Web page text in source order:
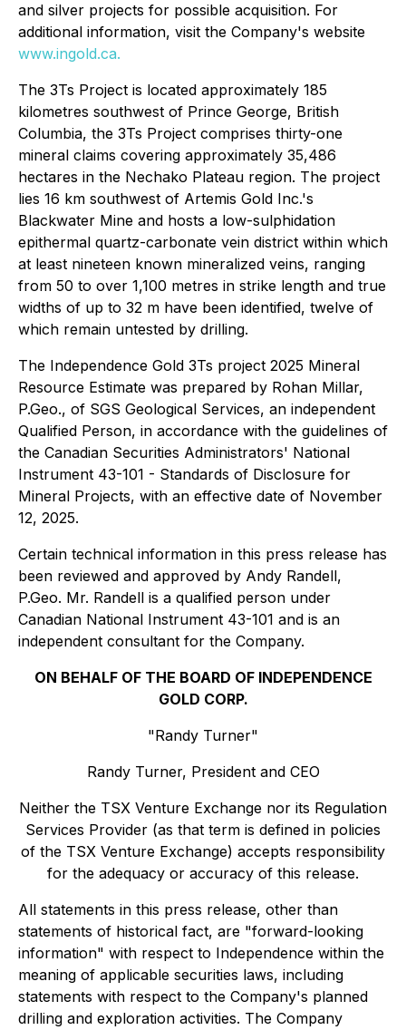
and silver projects for possible acquisition. For
additional information, visit the Company's website
www.ingold.ca.
The 3Ts Project is located approximately 185
kilometres southwest of Prince George, British
Columbia, the 3Ts Project comprises thirty-one
mineral claims covering approximately 35,486
hectares in the Nechako Plateau region. The project
lies 16 km southwest of Artemis Gold Inc.'s
Blackwater Mine and hosts a low-sulphidation
epithermal quartz-carbonate vein district within which
at least nineteen known mineralized veins, ranging
from 50 to over 1,100 metres in strike length and true
widths of up to 32 m have been identified, twelve of
which remain untested by drilling.
The Independence Gold 3Ts project 2025 Mineral
Resource Estimate was prepared by Rohan Millar,
P.Geo., of SGS Geological Services, an independent
Qualified Person, in accordance with the guidelines of
the Canadian Securities Administrators' National
Instrument 43-101 - Standards of Disclosure for
Mineral Projects, with an effective date of November
12, 2025.
Certain technical information in this press release has
been reviewed and approved by Andy Randell,
P.Geo. Mr. Randell is a qualified person under
Canadian National Instrument 43-101 and is an
independent consultant for the Company.
ON BEHALF OF THE BOARD OF INDEPENDENCE
GOLD CORP.
"Randy Turner"
Randy Turner, President and CEO
Neither the TSX Venture Exchange nor its Regulation
Services Provider (as that term is defined in policies
of the TSX Venture Exchange) accepts responsibility
for the adequacy or accuracy of this release.
All statements in this press release, other than
statements of historical fact, are "forward-looking
information" with respect to Independence within the
meaning of applicable securities laws, including
statements with respect to the Company's planned
drilling and exploration activities. The Company